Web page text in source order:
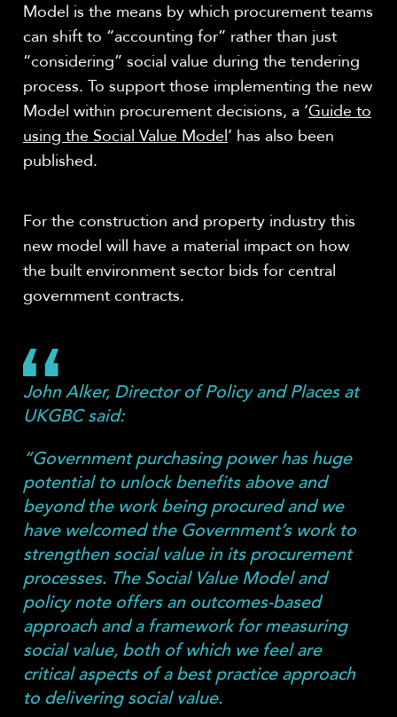
Model is the means by which procurement teams
can shift to “accounting for” rather than just
“considering” social value during the tendering
process. To support those implementing the new
Model within procurement decisions, a ‘Guide to
using the Social Value Model’ has also been
published.
For the construction and property industry this
new model will have a material impact on how
the built environment sector bids for central
government contracts.
John Alker, Director of Policy and Places at
UKGBC said:
“Government purchasing power has huge
potential to unlock benefits above and
beyond the work being procured and we
have welcomed the Government’s work to
strengthen social value in its procurement
processes. The Social Value Model and
policy note offers an outcomes-based
approach and a framework for measuring
social value, both of which we feel are
critical aspects of a best practice approach
to delivering social value.